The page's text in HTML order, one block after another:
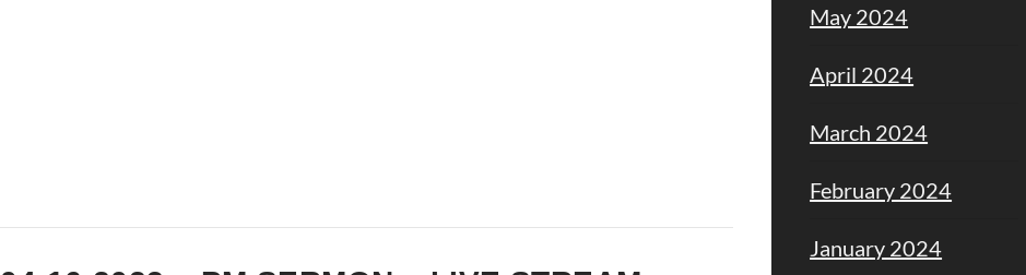
May 2024
April 2024
March 2024
February 2024
January 2024